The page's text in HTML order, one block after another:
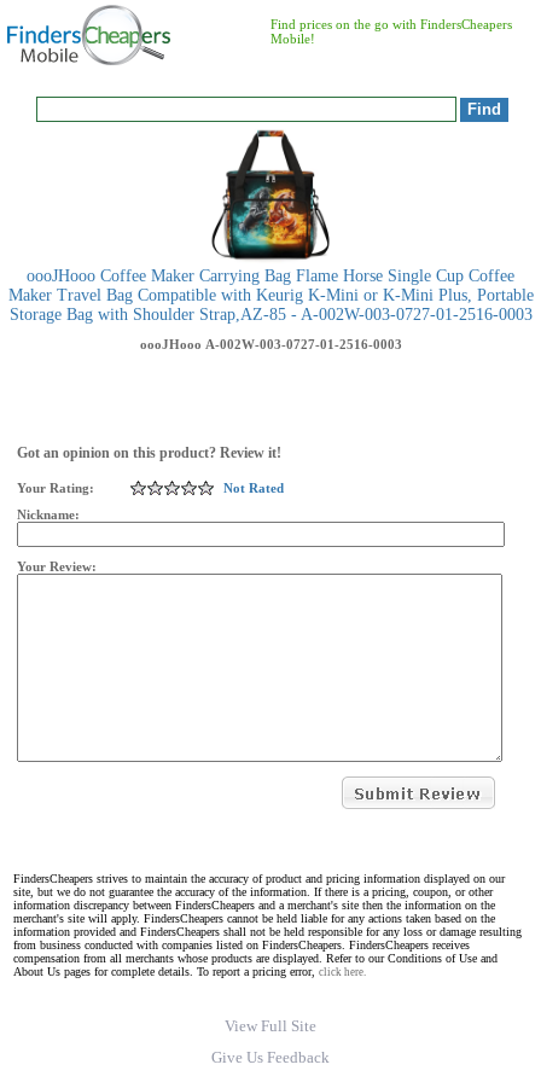
Find prices on the go with FindersCheapers
Mobile!
oooJHooo Coffee Maker Carrying Bag Flame Horse Single Cup Coffee
Maker Travel Bag Compatible with Keurig K-Mini or K-Mini Plus, Portable
Storage Bag with Shoulder Strap,AZ-85 - A-002W-003-0727-01-2516-0003
oooJHooo A-002W-003-0727-01-2516-0003
Got an opinion on this product? Review it!
Your Rating:
Not Rated
Nickname:
Your Review:
FindersCheapers strives to maintain the accuracy of product and pricing information displayed on our
site, but we do not guarantee the accuracy of the information. If there is a pricing, coupon, or other
information discrepancy between FindersCheapers and a merchant's site then the information on the
merchant's site will apply. FindersCheapers cannot be held liable for any actions taken based on the
information provided and FindersCheapers shall not be held responsible for any loss or damage resulting
from business conducted with companies listed on FindersCheapers. FindersCheapers receives
compensation from all merchants whose products are displayed. Refer to our Conditions of Use and
About Us pages for complete details. To report a pricing error, click here.
View Full Site
Give Us Feedback